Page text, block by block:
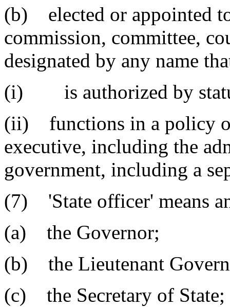
(b) elected or appointed
commission, committee,
designated by any name
(i) is authorized by
(ii) functions in a policy
executive, including the
government, including a
(7) 'State officer' means
(a) the Governor;
(b) the Lieutenant
(c) the Secretary of State;